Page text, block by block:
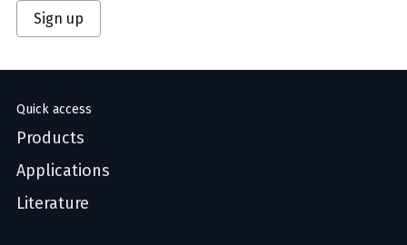
Sign up
Quick access
Products
Applications
Literature